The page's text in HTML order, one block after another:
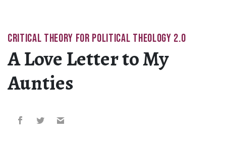
CRITICAL THEORY FOR POLITICAL THEOLOGY 2.0
A Love Letter to My
Aunties